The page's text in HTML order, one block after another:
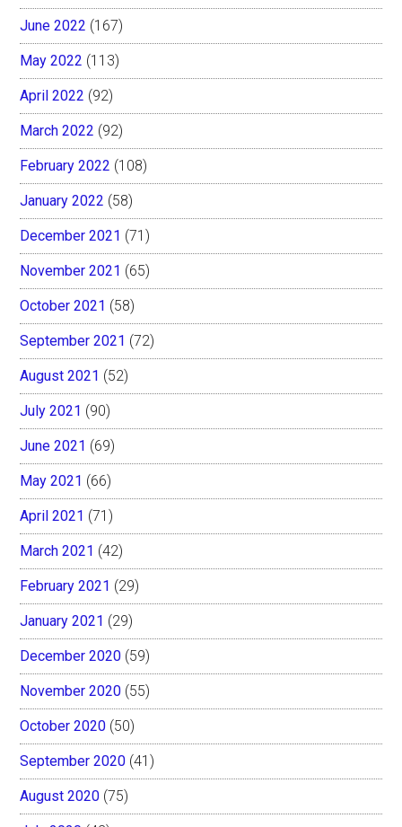
June 2022 (167)
May 2022 (113)
April 2022 (92)
March 2022 (92)
February 2022 (108)
January 2022 (58)
December 2021 (71)
November 2021 (65)
October 2021 (58)
September 2021 (72)
August 2021 (52)
July 2021 (90)
June 2021 (69)
May 2021 (66)
April 2021 (71)
March 2021 (42)
February 2021 (29)
January 2021 (29)
December 2020 (59)
November 2020 (55)
October 2020 (50)
September 2020 (41)
August 2020 (75)